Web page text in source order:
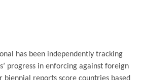
has been independently tracking
progress in enforcing against foreign